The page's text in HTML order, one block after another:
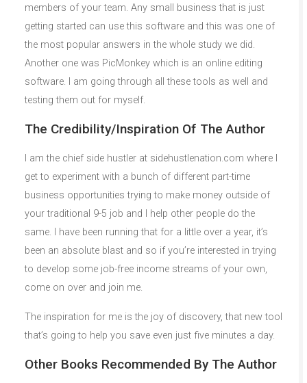
members of your team. Any small business that is just
getting started can use this software and this was one of
the most popular answers in the whole study we did.
Another one was PicMonkey which is an online editing
software. I am going through all these tools as well and
testing them out for myself.
The Credibility/Inspiration Of The Author
I am the chief side hustler at sidehustlenation.com where I
get to experiment with a bunch of different part-time
business opportunities trying to make money outside of
your traditional 9-5 job and I help other people do the
same. I have been running that for a little over a year, it’s
been an absolute blast and so if you’re interested in trying
to develop some job-free income streams of your own,
come on over and join me.
The inspiration for me is the joy of discovery, that new tool
that’s going to help you save even just five minutes a day.
Other Books Recommended By The Author